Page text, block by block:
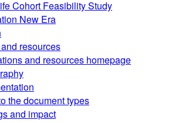
Cohort Feasibility Study
New Era
resources
and resources homepage
the document types
and impact